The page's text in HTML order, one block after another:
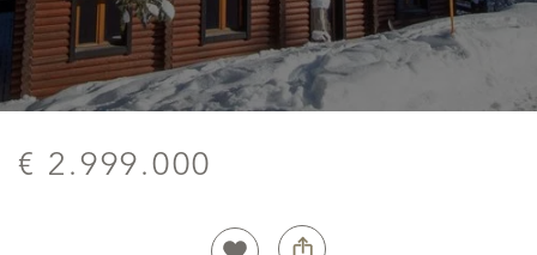
€ 2.999.000